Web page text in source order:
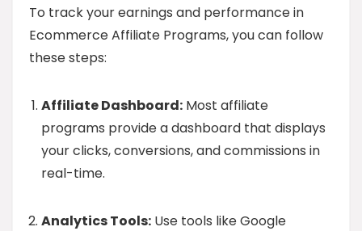
To track your earnings and performance in
Ecommerce Affiliate Programs, you can follow
these steps:
Affiliate Dashboard: Most affiliate
programs provide a dashboard that displays
your clicks, conversions, and commissions in
real-time.
Analytics Tools: Use tools like Google